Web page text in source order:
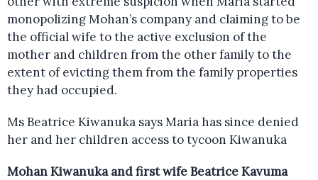
monopolizing Mohan’s company and claiming to be
the official wife to the active exclusion of the
mother and children from the other family to the
extent of evicting them from the family properties
they had occupied.
Ms Beatrice Kiwanuka says Maria has since denied
her and her children access to tycoon Kiwanuka
Mohan Kiwanuka and first wife Beatrice Kavuma